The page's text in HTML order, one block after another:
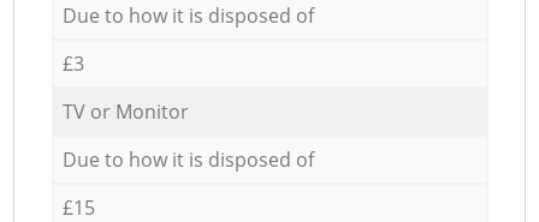
Due to how it is disposed of
£3
TV or Monitor
Due to how it is disposed of
£15